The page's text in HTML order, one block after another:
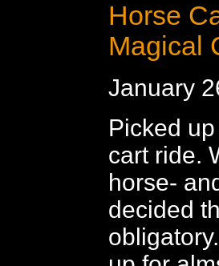
Horse
Magical
January
Picked
cart ride.
horse-
decided